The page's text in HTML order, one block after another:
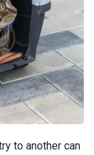
to another can